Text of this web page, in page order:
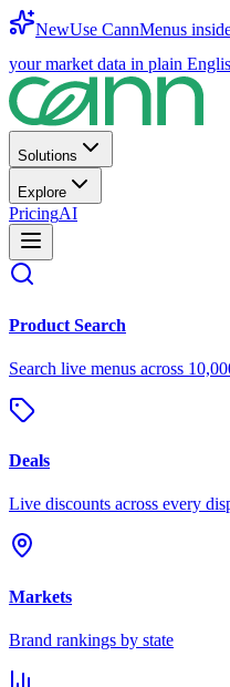
NewUse CannMenus
your market data in plain
Solutions
Explore
PricingAI
Product Search
Search live menus across
Deals
Live discounts across every
Markets
Brand rankings by state